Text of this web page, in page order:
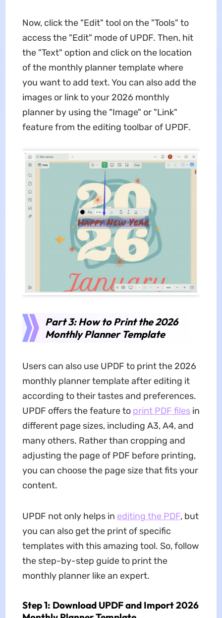
Now, click the "Edit" tool on the "Tools" to
access the "Edit" mode of UPDF. Then, hit
the "Text" option and click on the location
of the monthly planner template where
you want to add text. You can also add the
images or link to your 2026 monthly
planner by using the "Image" or "Link"
feature from the editing toolbar of UPDF.
Part 3: How to Print the 2026
Monthly Planner Template
Users can also use UPDF to print the 2026
monthly planner template after editing it
according to their tastes and preferences.
UPDF offers the feature to print PDF filesin
different page sizes, including A3, A4, and
many others. Rather than cropping and
adjusting the page of PDF before printing,
you can choose the page size that fits your
content.
UPDF not only helps in editing the PDF, but
you can also get the print of specific
templates with this amazing tool. So, follow
the step-by-step guide to print the
monthly planner like an expert.
Step 1: Download UPDF and Import 2026